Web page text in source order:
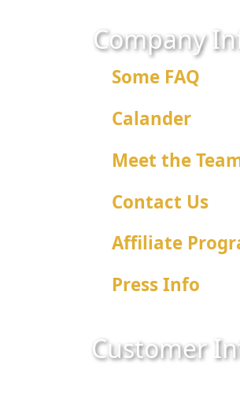
Company
Some FAQ
Calander
Meet the
Contact Us
Affiliate
Press Info
Customer